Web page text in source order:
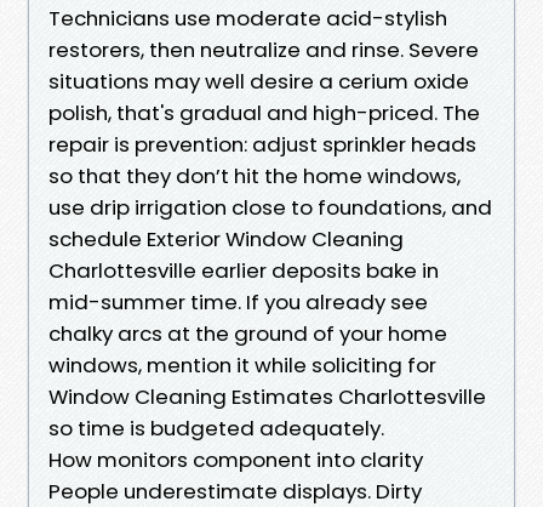
Technicians use moderate acid-stylish
restorers, then neutralize and rinse. Severe
situations may well desire a cerium oxide
polish, that's gradual and high-priced. The
repair is prevention: adjust sprinkler heads
so that they don’t hit the home windows,
use drip irrigation close to foundations, and
schedule Exterior Window Cleaning
Charlottesville earlier deposits bake in
mid-summer time. If you already see
chalky arcs at the ground of your home
windows, mention it while soliciting for
Window Cleaning Estimates Charlottesville
so time is budgeted adequately.
How monitors component into clarity
People underestimate displays. Dirty